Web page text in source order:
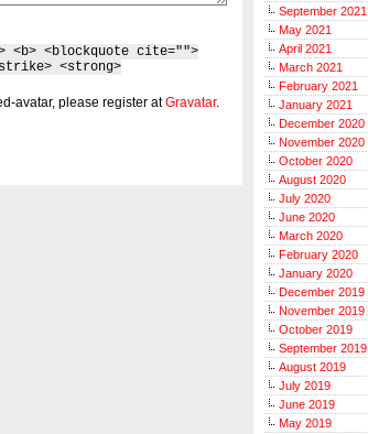
<blockquote cite="">
<strong>
avatar, please register atGravatar.
September 2021
May 2021
April 2021
March 2021
February 2021
January 2021
December 2020
November 2020
October 2020
August 2020
July 2020
June 2020
March 2020
February 2020
January 2020
December 2019
November 2019
October 2019
September 2019
August 2019
July 2019
June 2019
May 2019